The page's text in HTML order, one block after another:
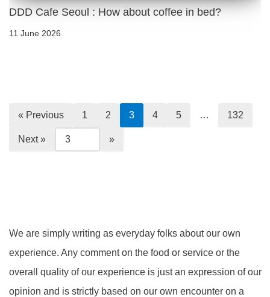
DDD Cafe Seoul : How about coffee in bed?
11 June 2026
« Previous 1 2 3 4 5 … 132
Next »
We are simply writing as everyday folks about our own
experience. Any comment on the food or service or the
overall quality of our experience is just an expression of our
opinion and is strictly based on our own encounter on a